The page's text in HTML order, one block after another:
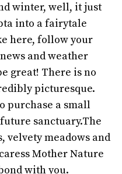
winter, well, it just
into a fairytale
here, follow your
and weather
great! There is no
picturesque.
purchase a small
sanctuary.The
velvety meadows and
Mother Nature
with you.